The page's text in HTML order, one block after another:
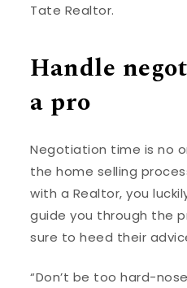
Tate Realtor.
Handle
a pro
Negotiation time is no
the home selling
with a Realtor, you
guide you through the
sure to heed their
“Don’t be too hard-